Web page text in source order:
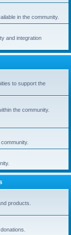
in the community.
and integration
to support the
the community.
products.